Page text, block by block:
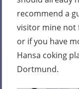
recommend a
visitor mine not
or if you have
Hansa coking
Dortmund.